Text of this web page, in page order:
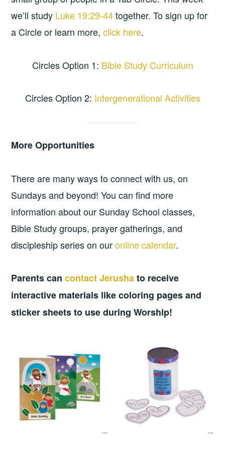
we’ll study Luke 19:29-44together. To sign up for
a Circle or learn more,click here.
Circles Option 1: Bible Study Curriculum
Circles Option 2: Intergenerational Activities
More Opportunities
There are many ways to connect with us, on
Sundays and beyond! You can find more
information about our Sunday School classes,
Bible Study groups, prayer gatherings, and
discipleship series on ouronline calendar.
Parents cancontact Jerushato receive
interactive materials like coloring pages and
sticker sheets to use during Worship!